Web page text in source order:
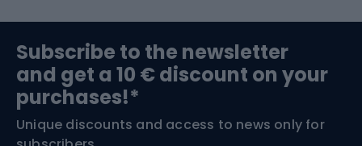
Bushcraft
Nordic Walking
Bike helmets
Skitouring
Subscribe to the newsletter
and get a 10 € discount on your
purchases!*
Unique discounts and access to news only for